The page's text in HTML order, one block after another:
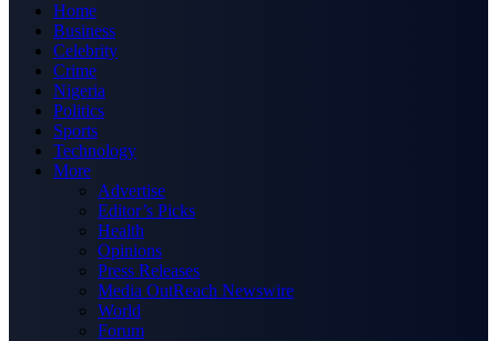
Home
Business
Celebrity
Crime
Nigeria
Politics
Sports
Technology
More
Advertise
Editor’s Picks
Health
Opinions
Press Releases
Media OutReach Newswire
World
Forum